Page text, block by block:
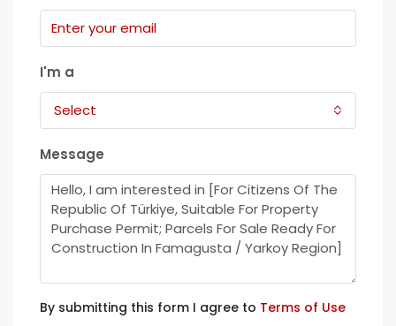
I'm a
Select
Message
By submitting this form I agree to Terms of Use